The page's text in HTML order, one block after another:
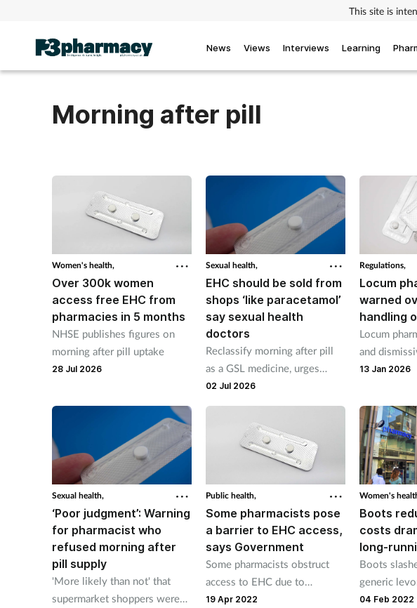
This site is
News Views Interviews Learning
Morning after pill
Women's health,
Over 300k women
access free EHC from
pharmacies in 5 months
NHSE publishes figures on
morning after pill uptake
28 Jul 2026
Sexual health,
EHC should be sold from
shops ‘like paracetamol’
say sexual health
doctors
Reclassify morning after pill
as a GSL medicine, urges
CoSRH
02 Jul 2026
Regulations,
Locum
warned
handling
Locum
and
EHC request
13 Jan 2026
Sexual health,
‘Poor judgment’: Warning
for pharmacist who
refused morning after
pill supply
'More likely than not' that
supermarket shoppers were
Public health,
Some pharmacists pose
a barrier to EHC access,
says Government
Some pharmacists obstruct
access to EHC due to
religious beliefs, says
19 Apr 2022
Women's
Boots
costs
long-
Boots
generic
£15.99 to
04 Feb 2022